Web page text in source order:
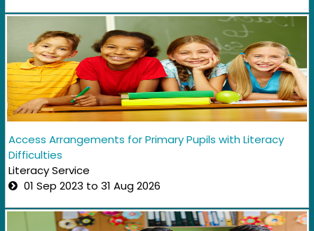
Access Arrangements for Primary Pupils with Literacy
Difficulties
Literacy Service
01 Sep 2023 to 31 Aug 2026